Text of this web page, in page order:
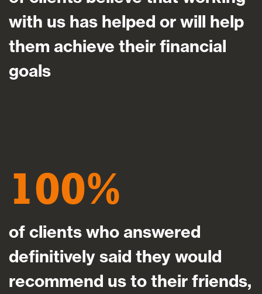
with us has helped or will help
them achieve their financial
goals
100
of clients who answered
definitively said they would
recommend us to their friends,